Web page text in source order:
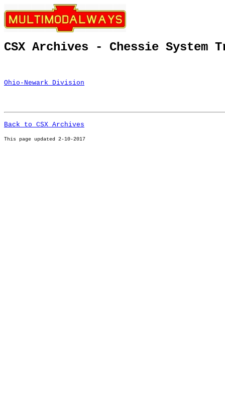
CSX Archives - Chessie System
Ohio-Newark Division
Back to CSX Archives
This page updated 2-10-2017